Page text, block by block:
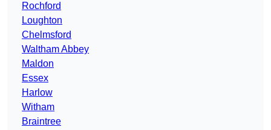
Rochford
Loughton
Chelmsford
Waltham Abbey
Maldon
Essex
Harlow
Witham
Braintree